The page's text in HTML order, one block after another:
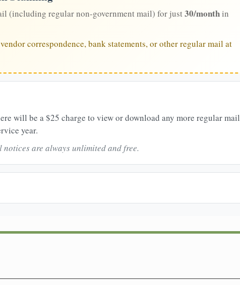
(including regular non-government mail) for just30/monthin
correspondence, bank statements, or other regular mail at
will be a $25 charge to view or download any more regular mail
year.
notices are always unlimited and free.